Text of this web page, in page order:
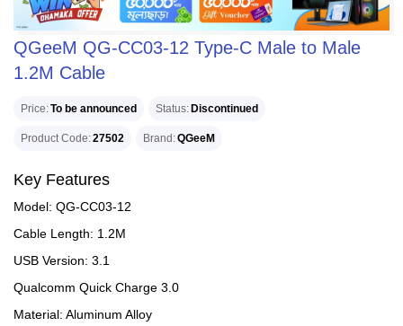
QGeeM QG-CC03-12 Type-C Male to Male
1.2M Cable
Price To be announced Status Discontinued
Product Code 27502 Brand QGeeM
Key Features
Model: QG-CC03-12
Cable Length: 1.2M
USB Version: 3.1
Qualcomm Quick Charge 3.0
Material: Aluminum Alloy